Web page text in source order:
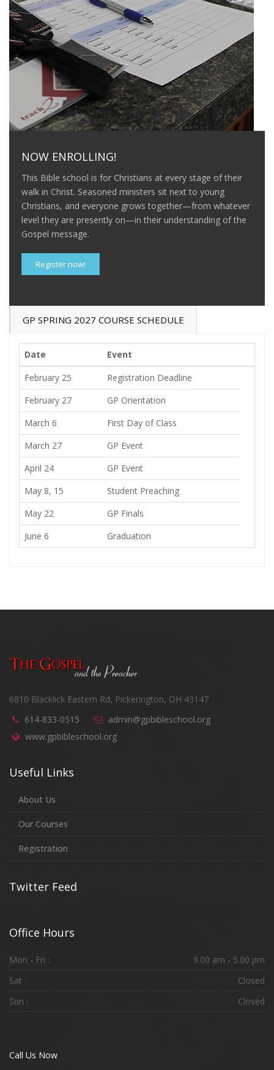
NOW ENROLLING!
This Bible school is for Christians at every stage of their
walk in Christ. Seasoned ministers sit next to young
Christians, and everyone grows together—from whatever
level they are presently on—in their understanding of the
Gospel message.
Register now!
GP SPRING 2027 COURSE SCHEDULE
Date
Event
February 25
Registration Deadline
February 27
GP Orientation
March 6
First Day of Class
March 27
GP Event
April 24
GP Event
May 8, 15
Student Preaching
May 22
GP Finals
June 6
Graduation
6810 Blacklick Eastern Rd, Pickerington, OH 43147
614-833-0515
admin@gpbibleschool.org
www.gpbibleschool.org
Useful Links
About Us
Our Courses
Registration
Twitter Feed
Office Hours
Mon - Fri :
9.00 am - 5.00 pm
Sat :
Closed
Sun :
Closed
Call Us Now